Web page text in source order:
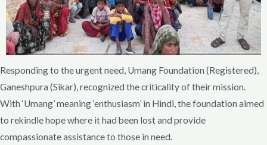
Responding to the urgent need, Umang Foundation (Registered),
Ganeshpura (Sikar), recognized the criticality of their mission.
With ‘Umang’ meaning ‘enthusiasm’ in Hindi, the foundation aimed
to rekindle hope where it had been lost and provide
compassionate assistance to those in need.